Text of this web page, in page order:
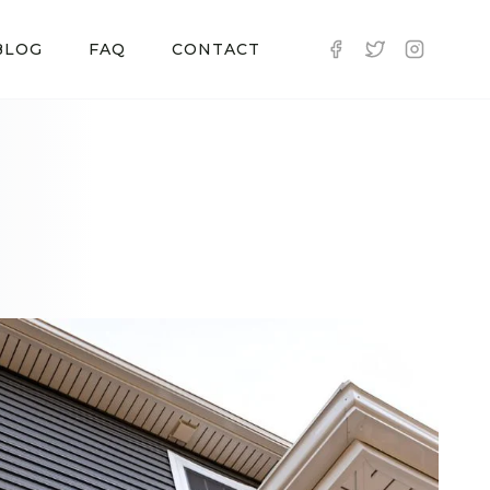
FAQ CONTACT